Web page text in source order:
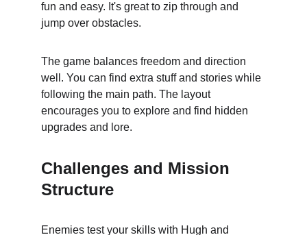
fun and easy. It's great to zip through and
jump over obstacles.
The game balances freedom and direction
well. You can find extra stuff and stories while
following the main path. The layout
encourages you to explore and find hidden
upgrades and lore.
Challenges and Mission
Structure
Enemies test your skills with Hugh and